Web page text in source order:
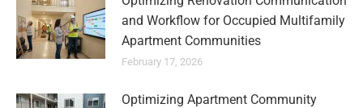
and Workflow for Occupied Multifamily
Apartment Communities
February 17, 2026
Optimizing Apartment Community